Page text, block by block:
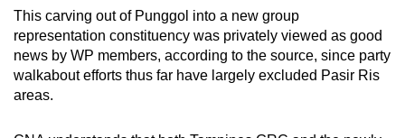
This carving out of Punggol into a new group
representation constituency was privately viewed as good
news by WP members, according to the source, since party
walkabout efforts thus far have largely excluded Pasir Ris
areas.